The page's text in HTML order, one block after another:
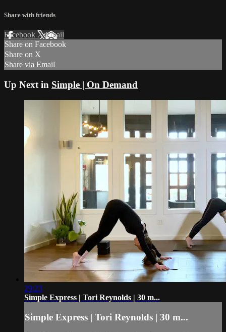
Share with friends
Facebook XEmail
Share on Facebook
Share on X
Share via Email
Up Next in Simple | On Demand
29:23
Simple Express | Tori Reynolds | 30 m...
Simple Express | Tori Reynolds | 30 m...